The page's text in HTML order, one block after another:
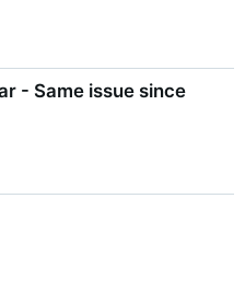
- Same issue since